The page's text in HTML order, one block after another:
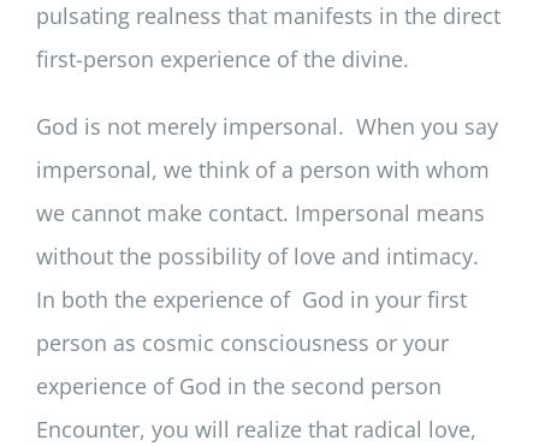
pulsating realness that manifests in the direct
first-person experience of the divine.
God is not merely impersonal. When you say
impersonal, we think of a person with whom
we cannot make contact. Impersonal means
without the possibility of love and intimacy.
In both the experience of God in your first
person as cosmic consciousness or your
experience of God in the second person
Encounter, you will realize that radical love,